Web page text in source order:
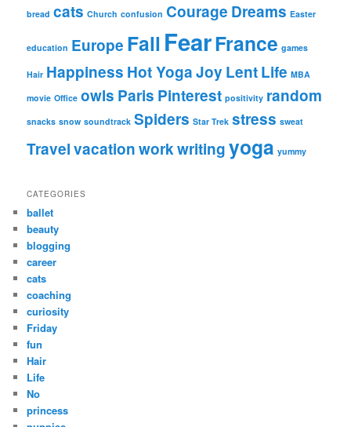
bread cats Church confusion Courage Dreams Easter
education Europe Fall FearFrance games
Hair Happiness Hot YogaJoy LentLife MBA
movie Office owls Paris Pinterest positivity random
snacks snow soundtrack Spiders Star Trek stress sweat
Travelvacationworkwritingyoga yummy
CATEGORIES
ballet
beauty
blogging
career
cats
coaching
curiosity
Friday
fun
Hair
Life
No
princess